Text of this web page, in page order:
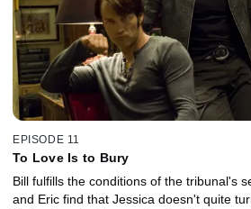
EPISODE 11
To Love Is to Bury
Bill fulfills the conditions of the tribunal's
and Eric find that Jessica doesn't quite